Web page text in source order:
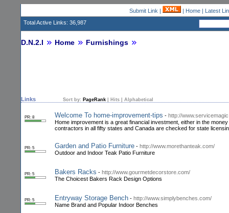
Submit Link | | Home| Latest
Total Active Links: 36,987
D.N.2.I Home Furnishings
Links Sort by: PageRank Hits Alphabetical
PR: 8 Welcome To home-improvement-tips - http://
Home improvement is a great financial investment, either in the
contractors in all fifty states and Canada are checked for state
PR: 5 Garden and Patio Furniture - http://www.morethanteak.com/
Outdoor and Indoor Teak Patio Furniture
PR: 5 Bakers Racks - http://www.gourmetdecorstore.com/
The Choicest Bakers Rack Design Options
PR: 5 Entryway Storage Bench - http://www.simplybenches.com/
Name Brand and Popular Indoor Benches